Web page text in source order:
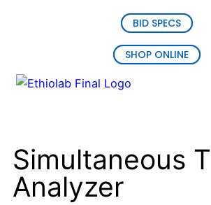
BID SPECS
SHOP ONLINE
Simultaneous
Analyzer